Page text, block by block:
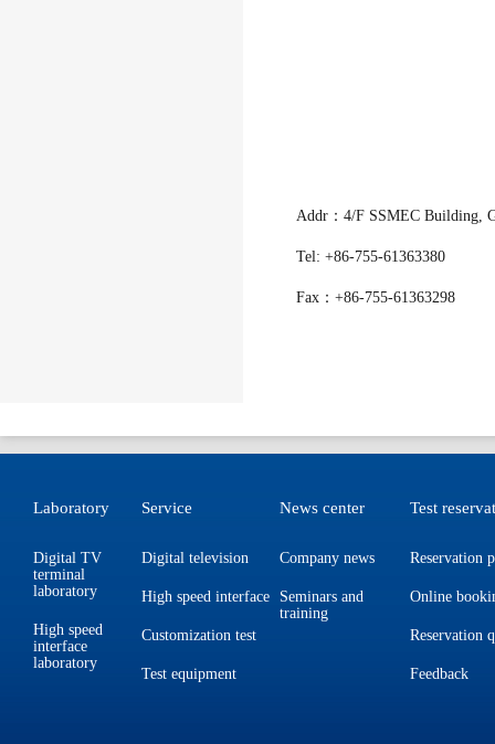
Addr：4/F SSMEC Building,
Tel: +86-755-61363380
Fax：+86-755-61363298
Laboratory
Digital TV
terminal
laboratory
High speed
interface
laboratory
Service
Digital television
High speed interface
Customization test
Test equipment
News center
Company news
Seminars and
training
Test
Reservation
Online
Reservation
Feedback